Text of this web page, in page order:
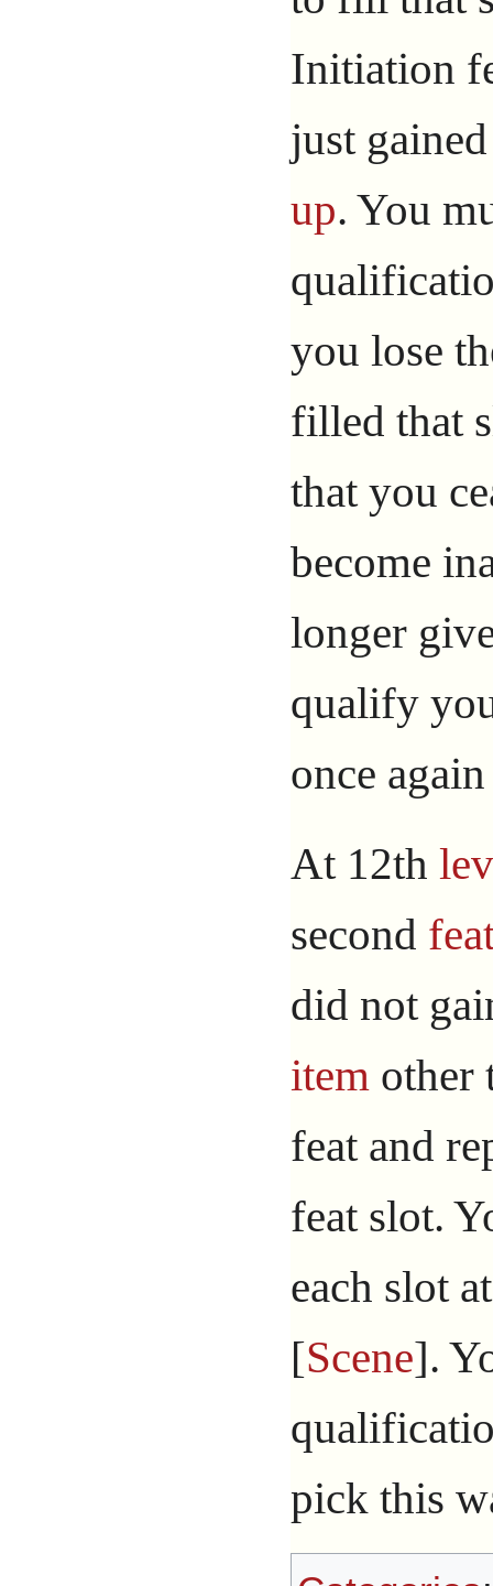
Initiation
just
up. You
you lose
filled that
that you
become
longer
qualify
once
At 12th
second
did not
item other
feat and
feat slot.
each slot
[Scene].
pick this